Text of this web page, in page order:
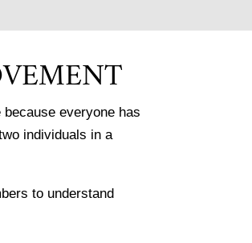
everyone has
individuals in a
to understand